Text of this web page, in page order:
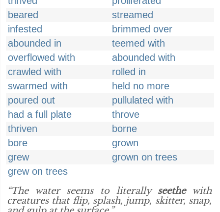
beared
streamed
infested
brimmed over
abounded in
teemed with
overflowed with
abounded with
crawled with
rolled in
swarmed with
held no more
poured out
pullulated with
had a full plate
throve
thriven
borne
bore
grown
grew
grown on trees
grew on trees
“The water seems to literally seethewith
creatures that flip, splash, jump, skitter, snap,